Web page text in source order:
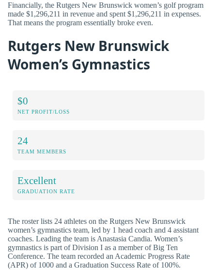
Financially, the Rutgers New Brunswick women’s golf program
made $1,296,211 in revenue and spent $1,296,211 in expenses.
That means the program essentially broke even.
Rutgers New Brunswick
Women’s Gymnastics
$0
NET PROFIT/LOSS
24
TEAM MEMBERS
Excellent
GRADUATION RATE
The roster lists 24 athletes on the Rutgers New Brunswick
women’s gymnastics team, led by 1 head coach and 4 assistant
coaches. Leading the team is Anastasia Candia. Women’s
gymnastics is part of Division I as a member of Big Ten
Conference. The team recorded an Academic Progress Rate
(APR) of 1000 and a Graduation Success Rate of 100%.